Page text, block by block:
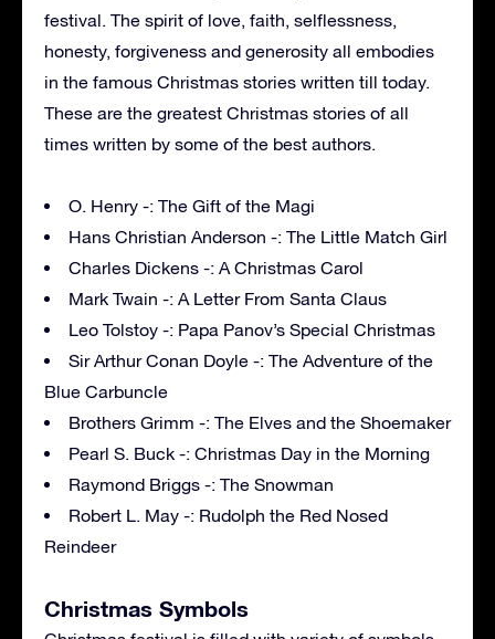
festival. The spirit of love, faith, selflessness,
honesty, forgiveness and generosity all embodies
in the famous Christmas stories written till today.
These are the greatest Christmas stories of all
times written by some of the best authors.
O. Henry -: The Gift of the Magi
Hans Christian Anderson -: The Little Match Girl
Charles Dickens -: A Christmas Carol
Mark Twain -: A Letter From Santa Claus
Leo Tolstoy -: Papa Panov’s Special Christmas
Sir Arthur Conan Doyle -: The Adventure of the
Blue Carbuncle
Brothers Grimm -: The Elves and the Shoemaker
Pearl S. Buck -: Christmas Day in the Morning
Raymond Briggs -: The Snowman
Robert L. May -: Rudolph the Red Nosed
Reindeer
Christmas Symbols